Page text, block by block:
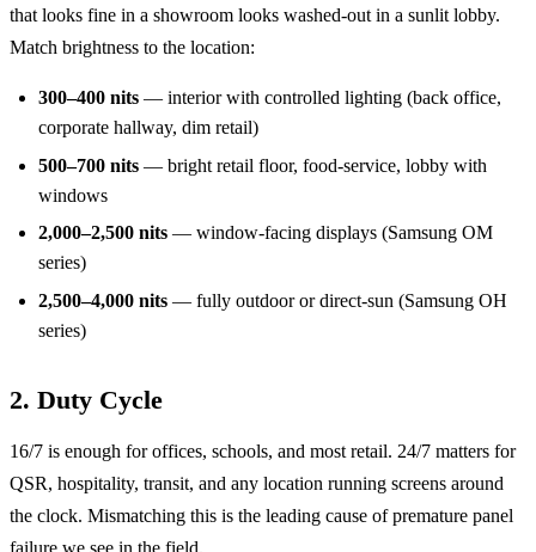
that looks fine in a showroom looks washed-out in a sunlit lobby.
Match brightness to the location:
300–400 nits — interior with controlled lighting (back office,
corporate hallway, dim retail)
500–700 nits — bright retail floor, food-service, lobby with
windows
2,000–2,500 nits — window-facing displays (Samsung OM
series)
2,500–4,000 nits — fully outdoor or direct-sun (Samsung OH
series)
2. Duty Cycle
16/7 is enough for offices, schools, and most retail. 24/7 matters for
QSR, hospitality, transit, and any location running screens around
the clock. Mismatching this is the leading cause of premature panel
failure we see in the field.